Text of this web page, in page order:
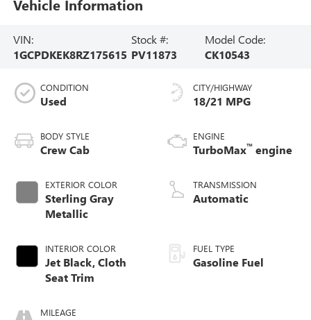
Vehicle Information
VIN:
1GCPDKEK8RZ175615
Stock #:
PV11873
Model Code:
CK10543
CONDITION
Used
BODY STYLE
Crew Cab
EXTERIOR COLOR
Sterling Gray
Metallic
INTERIOR COLOR
Jet Black, Cloth
Seat Trim
MILEAGE
CITY/HIGHWAY
18/21 MPG
ENGINE
TurboMax™ engine
TRANSMISSION
Automatic
FUEL TYPE
Gasoline Fuel